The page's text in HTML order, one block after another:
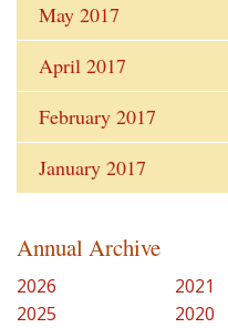
May 2017
April 2017
February 2017
January 2017
Annual Archive
2026
2025
2021
2020